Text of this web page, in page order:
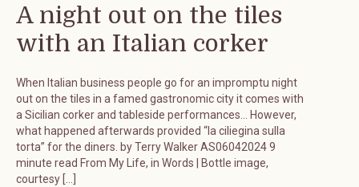
A night out on the tiles
with an Italian corker
When Italian business people go for an impromptu night
out on the tiles in a famed gastronomic city it comes with
a Sicilian corker and tableside performances… However,
what happened afterwards provided “la ciliegina sulla
torta” for the diners. by Terry Walker AS06042024 9
minute read From My Life, in Words | Bottle image,
courtesy […]